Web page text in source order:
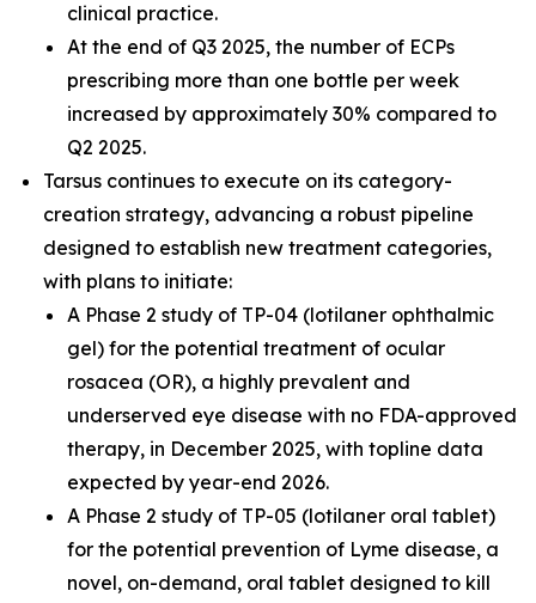
clinical practice.
At the end of Q3 2025, the number of ECPs
prescribing more than one bottle per week
increased by approximately 30% compared to
Q2 2025.
Tarsus continues to execute on its category-
creation strategy, advancing a robust pipeline
designed to establish new treatment categories,
with plans to initiate:
A Phase 2 study of TP-04 (lotilaner ophthalmic
gel) for the potential treatment of ocular
rosacea (OR), a highly prevalent and
underserved eye disease with no FDA-approved
therapy, in December 2025, with topline data
expected by year-end 2026.
A Phase 2 study of TP-05 (lotilaner oral tablet)
for the potential prevention of Lyme disease, a
novel, on-demand, oral tablet designed to kill